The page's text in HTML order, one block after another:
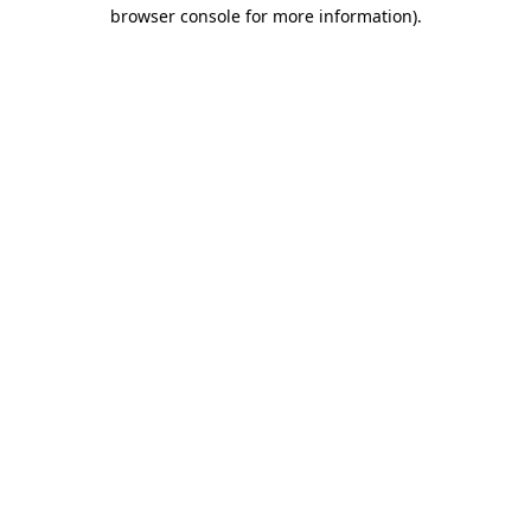
browser console for more information).